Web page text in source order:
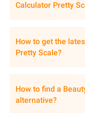
Calculator Pretty
How to get the
Pretty Scale?
How to find a
alternative?